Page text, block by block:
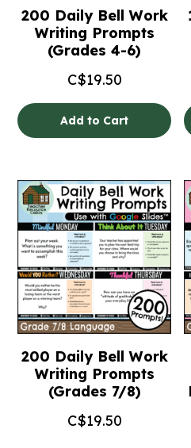
200 Daily Bell Work
Writing Prompts
(Grades 4-6)
C$19.50
Add to Cart
200 Daily Bell Work
Writing Prompts
(Grades 7/8)
C$19.50